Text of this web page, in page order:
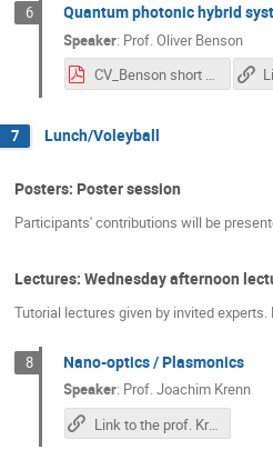
6 Quantum photonic hybrid
Speaker: Prof.Oliver Benson
CV_Benson short 2020.pdf
7 Lunch/Voleyball
Posters: Poster session
Participants' contributions will be
Lectures: Wednesday afternoon
Tutorial lectures given by invited
8 Nano-optics / Plasmonics
Speaker: Prof.Joachim Krenn
Link to the prof. Krenn's lecture